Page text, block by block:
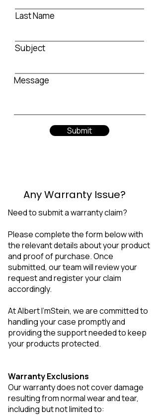
Last Name
Subject
Message
Submit
Any Warranty Issue?
Need to submit a warranty claim?
Please complete the form below with
the relevant details about your product
and proof of purchase. Once
submitted, our team will review your
request and register your claim
accordingly.
At Albert I'mStein, we are committed to
handling your case promptly and
providing the support needed to keep
your products protected.
Warranty Exclusions
Our warranty does not cover damage
resulting from normal wear and tear,
including but not limited to: